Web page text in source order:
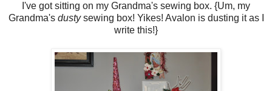
I've got sitting on my Grandma's sewing box. {Um, my
Grandma's dustysewing box! Yikes! Avalon is dusting it as I
write this!}